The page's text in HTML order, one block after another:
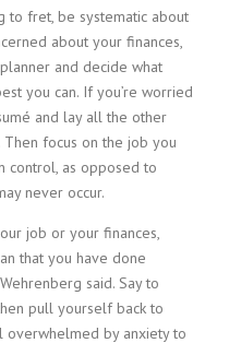
to fret, be systematic about
about your finances,
and decide what
you can. If you’re worried
and lay all the other
focus on the job you
control, as opposed to
never occur.
job or your finances,
that you have done
said. Say to
pull yourself back to
overwhelmed by anxiety to